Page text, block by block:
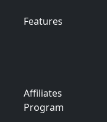
Features
Affiliates
Program